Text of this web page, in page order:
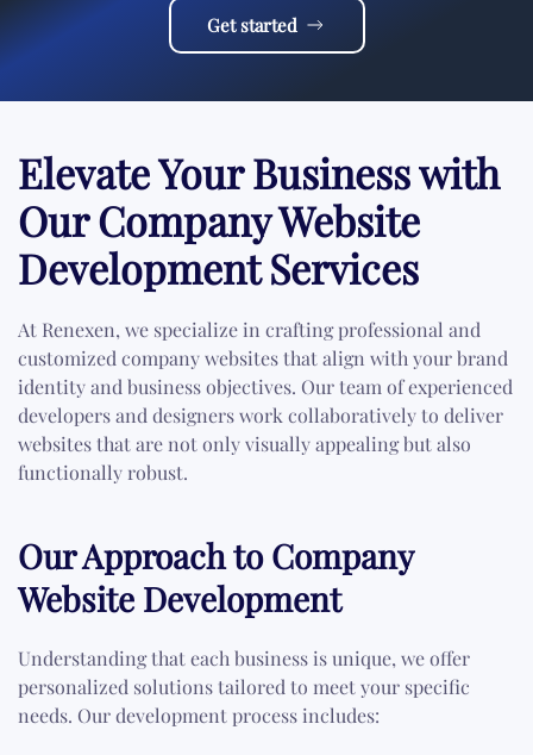
Get started
Elevate Your Business with
Our Company Website
Development Services
At Renexen, we specialize in crafting professional and
customized company websites that align with your brand
identity and business objectives. Our team of experienced
developers and designers work collaboratively to deliver
websites that are not only visually appealing but also
functionally robust.
Our Approach to Company
Website Development
Understanding that each business is unique, we offer
personalized solutions tailored to meet your specific
needs. Our development process includes: